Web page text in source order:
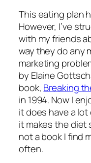
This eating plan
However, I’ve
with my friends
way they do any
marketing
by Elaine
book, Breaking
in 1994. Now I
it does have a
it makes the diet
not a book I find
often.